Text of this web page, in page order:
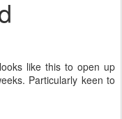
like this to open up
Particularly keen to